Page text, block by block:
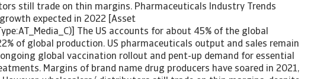
still trade on thin margins. Pharmaceuticals Industry Trends
expected in 2022 [Asset
The US accounts for about 45% of the global
of global production. US pharmaceuticals output and sales remain
global vaccination rollout and pent-up demand for essential
Margins of brand name drug producers have soared in 2021,